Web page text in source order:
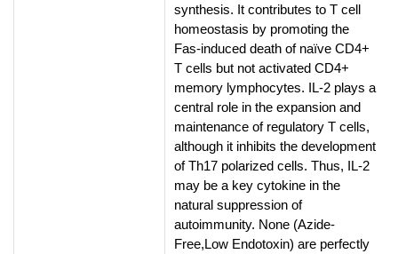
synthesis. It contributes to T cell
homeostasis by promoting the
Fas-induced death of naïve CD4+
T cells but not activated CD4+
memory lymphocytes. IL-2 plays a
central role in the expansion and
maintenance of regulatory T cells,
although it inhibits the development
of Th17 polarized cells. Thus, IL-2
may be a key cytokine in the
natural suppression of
autoimmunity. None (Azide-
Free,Low Endotoxin) are perfectly